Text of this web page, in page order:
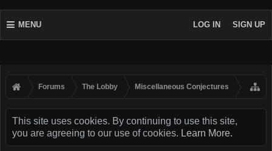
MENU LOG IN SIGN UP
Forums The Lobby Miscellaneous Conjectures
This site uses cookies. By continuing to use this site,
you are agreeing to our use of cookies. Learn More.